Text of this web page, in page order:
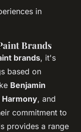
in
Brands
brands, it's
based on
Benjamin
, and
commitment to
provides a range